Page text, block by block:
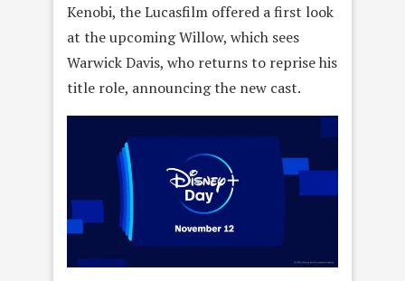
Kenobi, the Lucasfilm offered a first look
at the upcoming Willow, which sees
Warwick Davis, who returns to reprise his
title role, announcing the new cast.